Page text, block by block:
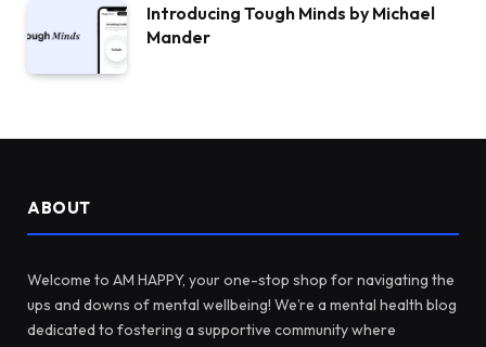
Introducing Tough Minds by Michael
Mander
ABOUT
Welcome to AM HAPPY, your one-stop shop for navigating the
ups and downs of mental wellbeing! We’re a mental health blog
dedicated to fostering a supportive community where